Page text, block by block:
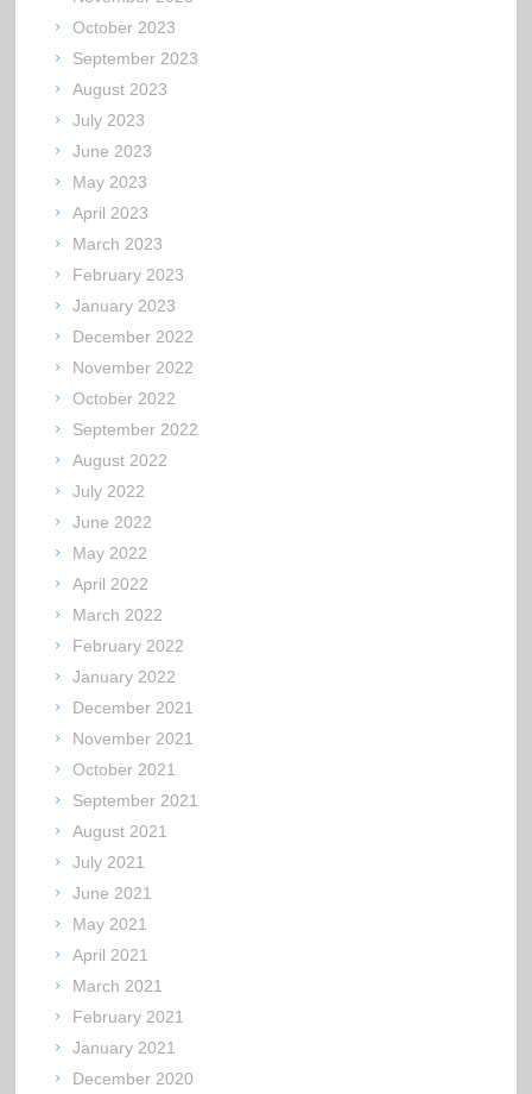
October 2023
September 2023
August 2023
July 2023
June 2023
May 2023
April 2023
March 2023
February 2023
January 2023
December 2022
November 2022
October 2022
September 2022
August 2022
July 2022
June 2022
May 2022
April 2022
March 2022
February 2022
January 2022
December 2021
November 2021
October 2021
September 2021
August 2021
July 2021
June 2021
May 2021
April 2021
March 2021
February 2021
January 2021
December 2020